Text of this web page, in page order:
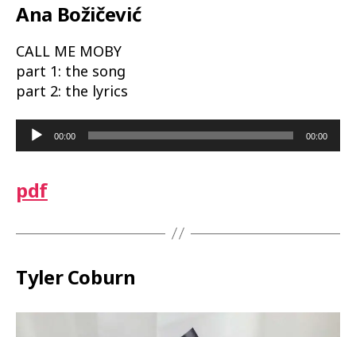
Ana Božičević
CALL ME MOBY
part 1: the song
part 2: the lyrics
u
i
o
a
y
00:00 00:00
pdf
Tyler Coburn